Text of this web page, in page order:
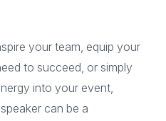
your team, equip your
to succeed, or simply
into your event,
can be a